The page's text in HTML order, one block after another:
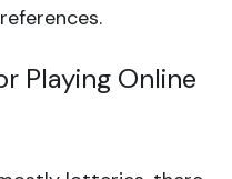
Playing Online